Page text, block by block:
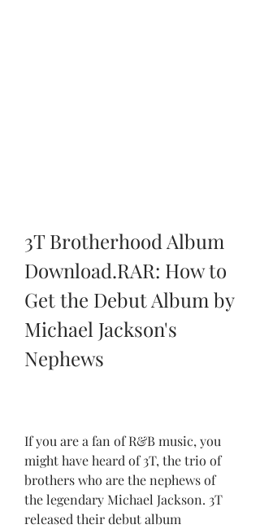
3T Brotherhood Album
Download.RAR: How to
Get the Debut Album by
Michael Jackson's
Nephews
If you are a fan of R&B music, you
might have heard of 3T, the trio of
brothers who are the nephews of
the legendary Michael Jackson. 3T
released their debut album